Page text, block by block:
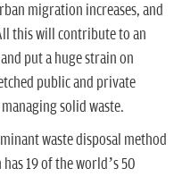
migration increases, and
this will contribute to an
put a huge strain on
public and private
solid waste.
waste disposal method
19 of the world’s 50